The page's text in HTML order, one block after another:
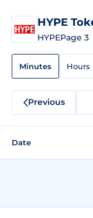
HYPE
HYPEPage 3
Minutes Hours
Previous
Date